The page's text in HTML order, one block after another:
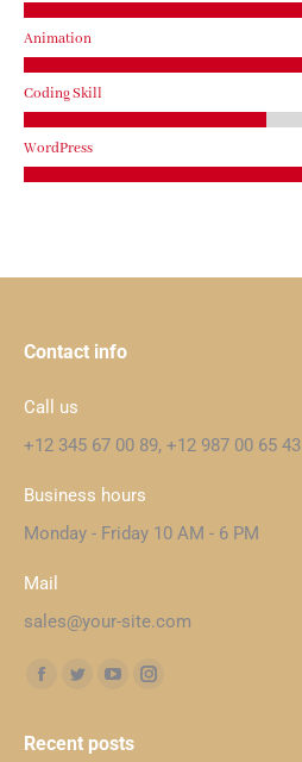
Animation
Coding Skill
WordPress
Contact info
Call us
+12 345 67 00 89, +12 987 00 65 43
Business hours
Monday - Friday 10 AM - 6 PM
Mail
sales@your-site.com
Finden Sie uns auf:
Facebook
opens
Twitter
opens
YouTube
opens
Instagram
Recent posts